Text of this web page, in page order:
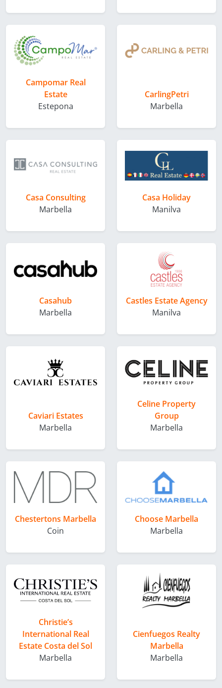
Campomar Real
Estate
Estepona
CarlingPetri
Marbella
Casa Consulting
Marbella
Casa Holiday
Manilva
Casahub
Marbella
Castles Estate Agency
Manilva
Caviari Estates
Marbella
Celine Property
Group
Marbella
Chestertons Marbella
Coin
Choose Marbella
Marbella
Christie’s
International Real
Estate Costa del Sol
Marbella
Cienfuegos Realty
Marbella
Marbella